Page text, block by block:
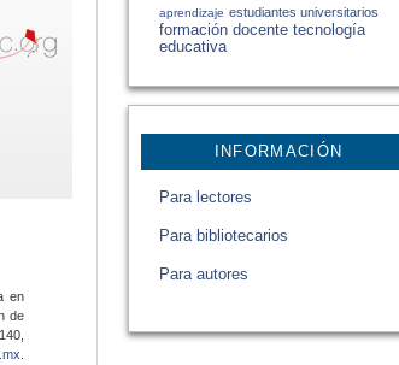
aprendizaje estudiantes universitarios
formación docente tecnología
educativa
INFORMACIÓN
Para lectores
Para bibliotecarios
Para autores
en
de